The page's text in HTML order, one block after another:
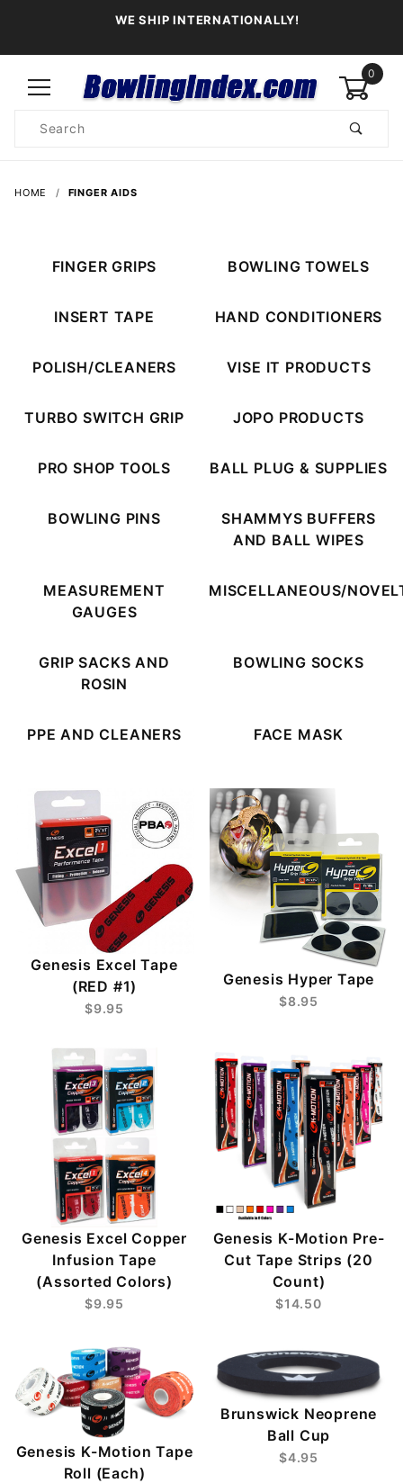
WE SHIP INTERNATIONALLY!
0
Search
HOME FINGER AIDS
FINGER GRIPS BOWLING TOWELS
INSERT TAPE HAND CONDITIONERS
POLISH/CLEANERS VISE IT PRODUCTS
TURBO SWITCH GRIP JOPO PRODUCTS
PRO SHOP TOOLS BALL PLUG & SUPPLIES
BOWLING PINS
SHAMMYS BUFFERS
AND BALL WIPES
MEASUREMENT
GAUGES
MISCELLANEOUS/
GRIP SACKS AND
ROSIN
BOWLING SOCKS
PPE AND CLEANERS FACE MASK
Genesis Excel Tape
(RED #1)
$9.95
Genesis Hyper Tape
$8.95
Genesis Excel Copper
Infusion Tape
(Assorted Colors)
$9.95
Genesis K-Motion Pre-
Cut Tape Strips (20
Count)
$14.50
Genesis K-Motion Tape
Roll (Each)
Brunswick Neoprene
Ball Cup
$4.95